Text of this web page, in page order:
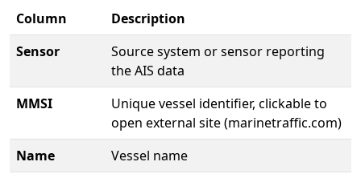
Column
Description
Sensor
Source system or sensor reporting
the AIS data
MMSI
Unique vessel identifier, clickable to
open external site (marinetraffic.com)
Name
Vessel name